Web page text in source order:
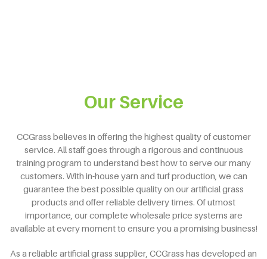
Our Service
CCGrass believes in offering the highest quality of customer
service. All staff goes through a rigorous and continuous
training program to understand best how to serve our many
customers. With in-house yarn and turf production, we can
guarantee the best possible quality on our artificial grass
products and offer reliable delivery times. Of utmost
importance, our complete wholesale price systems are
available at every moment to ensure you a promising business!
As a reliable artificial grass supplier, CCGrass has developed an